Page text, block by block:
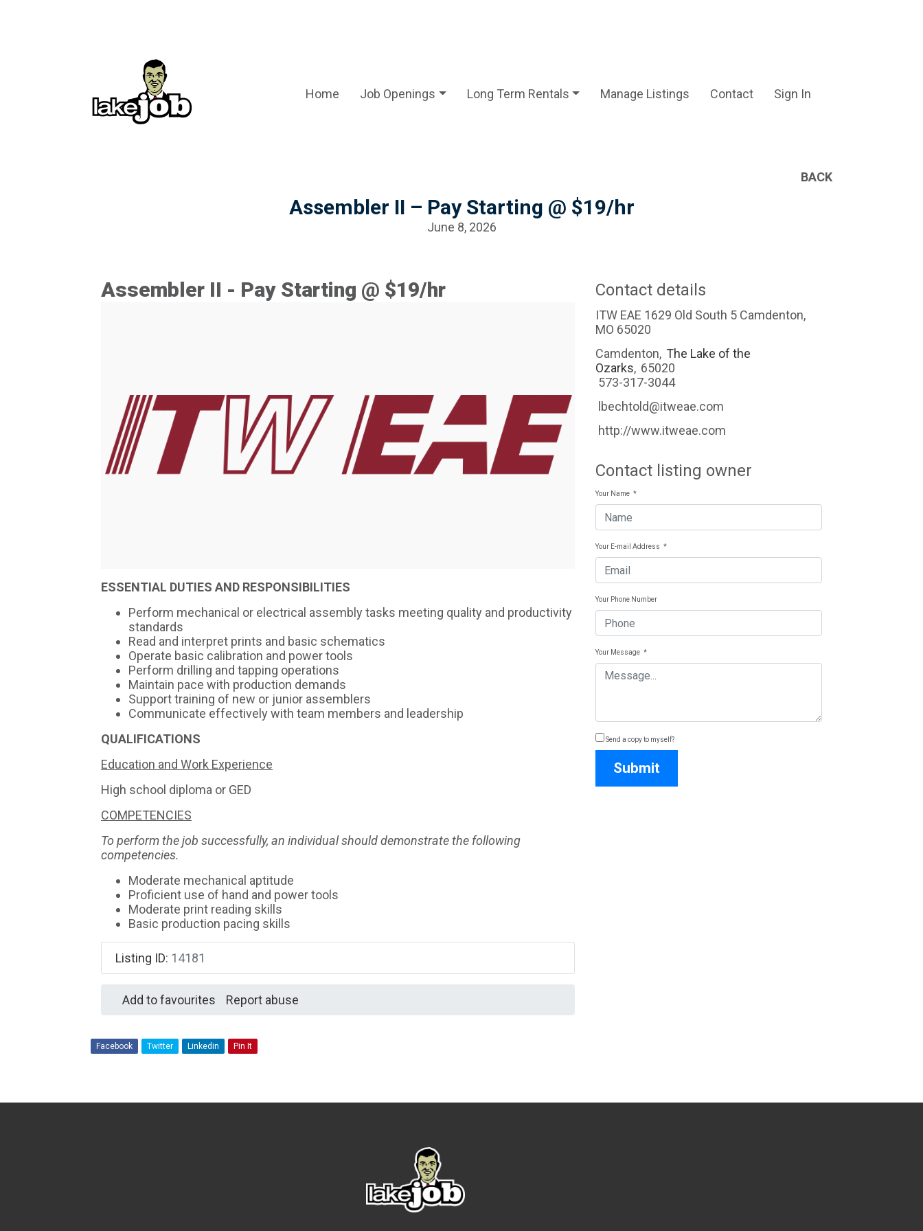
Home Job Openings Long Term Rentals Manage Listings Contact Sign In
BACK
Assembler II – Pay Starting @ $19/hr
June 8, 2026
Assembler II - Pay Starting @ $19/hr
ESSENTIAL DUTIES AND RESPONSIBILITIES
Perform mechanical or electrical assembly tasks meeting quality and productivity
standards
Read and interpret prints and basic schematics
Operate basic calibration and power tools
Perform drilling and tapping operations
Maintain pace with production demands
Support training of new or junior assemblers
Communicate effectively with team members and leadership
QUALIFICATIONS
Education and Work Experience
High school diploma or GED
COMPETENCIES
To perform the job successfully, an individual should demonstrate the following
competencies.
Moderate mechanical aptitude
Proficient use of hand and power tools
Moderate print reading skills
Basic production pacing skills
Listing ID: 14181
Add to favourites Report abuse
Contact details
ITW EAE 1629 Old South 5 Camdenton,
MO 65020
Camdenton, The Lake of the
Ozarks, 65020
573-317-3044
lbechtold@itweae.com
http://www.itweae.com
Contact listing owner
Your Name *
Your E-mail Address *
Your Phone Number
Your Message *
Send a copy to myself?
Submit
Facebook Twitter Linkedin Pin It